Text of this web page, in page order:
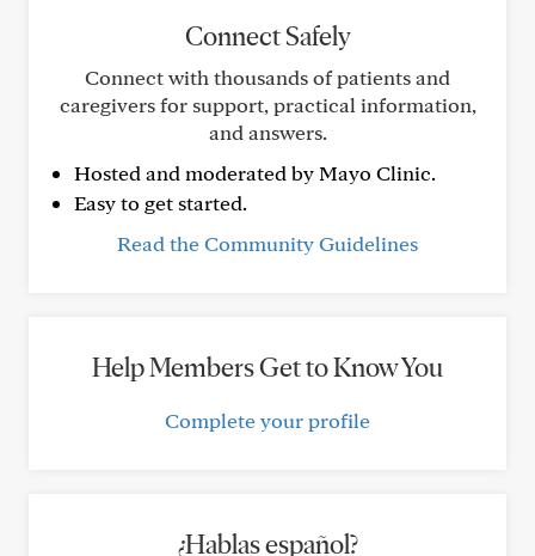
Connect Safely
Connect with thousands of patients and
caregivers for support, practical information,
and answers.
Hosted and moderated by Mayo Clinic.
Easy to get started.
Read the Community Guidelines
Help Members Get to Know You
Complete your profile
¿Hablas español?